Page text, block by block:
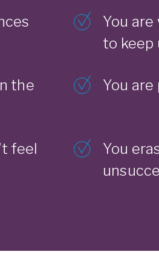
You
to
the
You
feel
You